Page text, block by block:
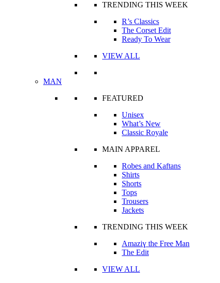
TRENDING THIS WEEK
R’s Classics
The Corset Edit
Ready To Wear
VIEW ALL
MAN
FEATURED
Unisex
What’s New
Classic Royale
MAIN APPAREL
Robes and Kaftans
Shirts
Shorts
Tops
Trousers
Jackets
TRENDING THIS WEEK
Amaziɣ the Free Man
The Edit
VIEW ALL